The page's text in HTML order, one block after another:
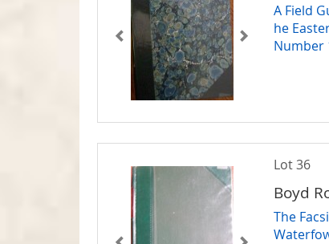
A Field
he
Number
Lot 36
Boyd
The